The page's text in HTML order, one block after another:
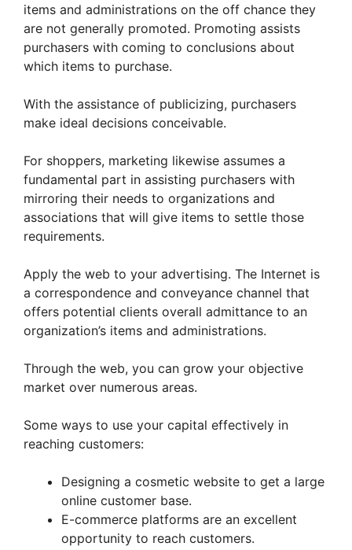
items and administrations on the off chance they
are not generally promoted. Promoting assists
purchasers with coming to conclusions about
which items to purchase.
With the assistance of publicizing, purchasers
make ideal decisions conceivable.
For shoppers, marketing likewise assumes a
fundamental part in assisting purchasers with
mirroring their needs to organizations and
associations that will give items to settle those
requirements.
Apply the web to your advertising. The Internet is
a correspondence and conveyance channel that
offers potential clients overall admittance to an
organization’s items and administrations.
Through the web, you can grow your objective
market over numerous areas.
Some ways to use your capital effectively in
reaching customers:
Designing a cosmetic website to get a large
online customer base.
E-commerce platforms are an excellent
opportunity to reach customers.